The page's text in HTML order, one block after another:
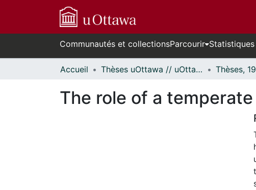
Communautés et collectionsParcourir Statistiques
Accueil Thèses uOttawa // uOttawa Theses
The role of a